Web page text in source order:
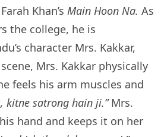
Khan’s Main Hoon Na. As
the college, he is
character Mrs. Kakkar,
Mrs. Kakkar physically
feels his arm muscles and
kitne satrong hain ji.”Mrs.
hand and keeps it on her